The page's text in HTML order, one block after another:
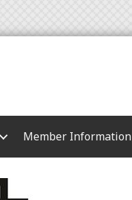
Member Information